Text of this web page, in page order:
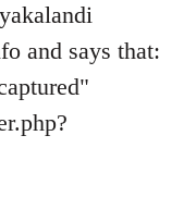
and says that: